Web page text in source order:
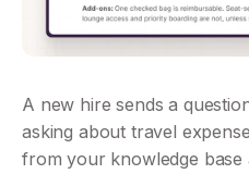
A new hire sends a
asking about travel
from your knowledge